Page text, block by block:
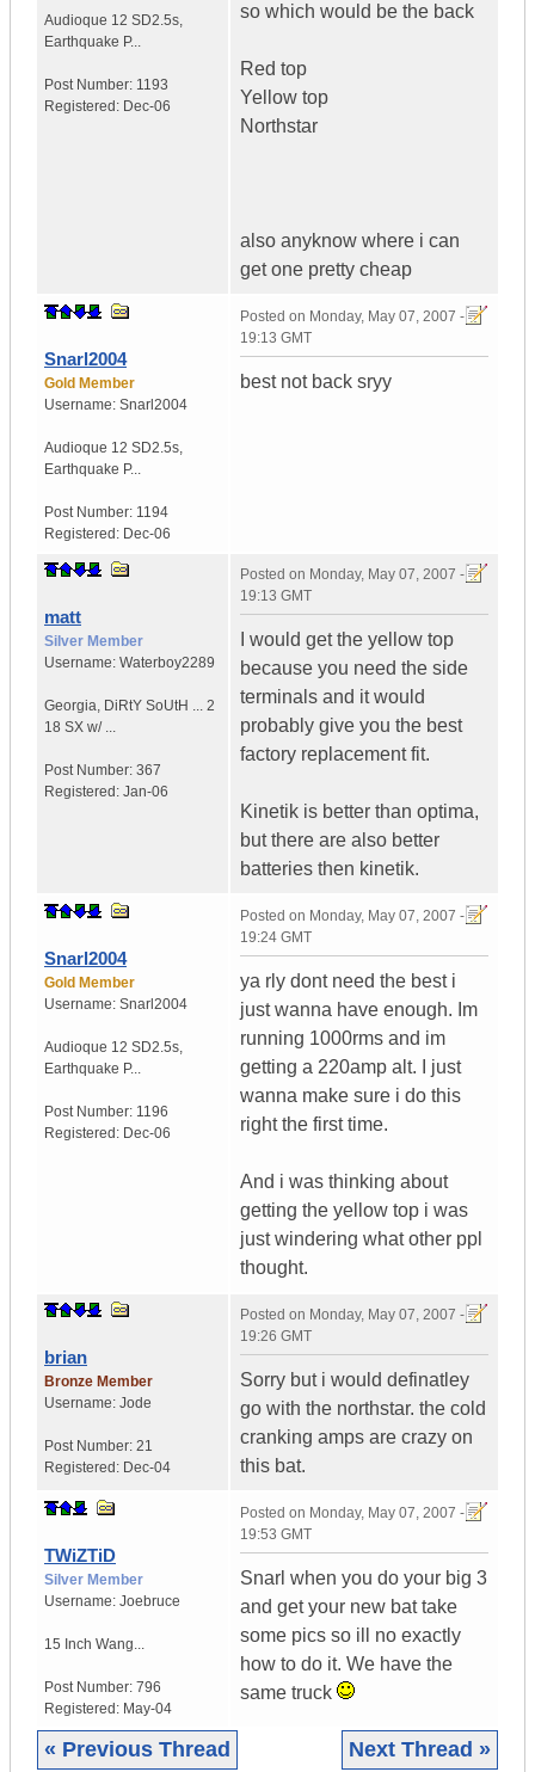
Audioque 12 SD2.5s,
Earthquake P...
Post Number: 1193
Registered: Dec-06
so which would be the back
Red top
Yellow top
Northstar
also anyknow where i can
get one pretty cheap
Snarl2004
Gold Member
Username: Snarl2004
Audioque 12 SD2.5s,
Earthquake P...
Post Number: 1194
Registered: Dec-06
Posted on Monday, May 07, 2007 -
19:13 GMT
best not back sryy
matt
Silver Member
Username: Waterboy2289
Georgia, DiRtY SoUtH ... 2
18 SX w/ ...
Post Number: 367
Registered: Jan-06
Posted on Monday, May 07, 2007 -
19:13 GMT
I would get the yellow top
because you need the side
terminals and it would
probably give you the best
factory replacement fit.
Kinetik is better than optima,
but there are also better
batteries then kinetik.
Snarl2004
Gold Member
Username: Snarl2004
Audioque 12 SD2.5s,
Earthquake P...
Post Number: 1196
Registered: Dec-06
Posted on Monday, May 07, 2007 -
19:24 GMT
ya rly dont need the best i
just wanna have enough. Im
running 1000rms and im
getting a 220amp alt. I just
wanna make sure i do this
right the first time.
And i was thinking about
getting the yellow top i was
just windering what other ppl
thought.
brian
Bronze Member
Username: Jode
Post Number: 21
Registered: Dec-04
Posted on Monday, May 07, 2007 -
19:26 GMT
Sorry but i would definatley
go with the northstar. the cold
cranking amps are crazy on
this bat.
TWiZTiD
Silver Member
Username: Joebruce
15 Inch Wang...
Post Number: 796
Registered: May-04
Posted on Monday, May 07, 2007 -
19:53 GMT
Snarl when you do your big 3
and get your new bat take
some pics so ill no exactly
how to do it. We have the
same truck
« Previous Thread Next Thread »